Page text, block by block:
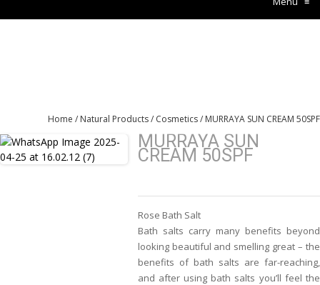
Home / Natural Products/ Cosmetics/ MURRAYA SUN CREAM 50SPF
MURRAYA SUN
CREAM 50SPF
Rose Bath Salt
Bath salts carry many benefits beyond
looking beautiful and smelling great – the
benefits of bath salts are far-reaching,
and after using bath salts you’ll feel the